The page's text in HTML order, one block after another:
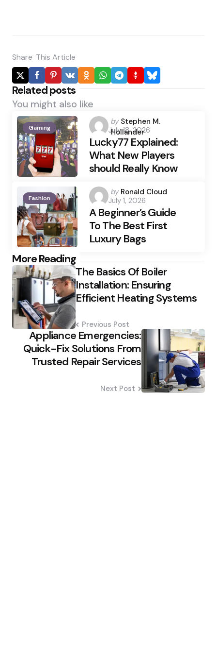
Share This Article
Related posts
You might also like
Gaming
Posted
by
by Stephen M.
Hollander
July 18, 2026
Lucky77 Explained:
What New Players
should Really Know
Fashion
Posted
by
by Ronald Cloud
July 1, 2026
A Beginner’s Guide
To The Best First
Luxury Bags
More Reading
Post
navigation The Basics Of Boiler
Installation: Ensuring
Efficient Heating Systems
Previous Post
Appliance Emergencies:
Quick-Fix Solutions From
Trusted Repair Services
Next Post